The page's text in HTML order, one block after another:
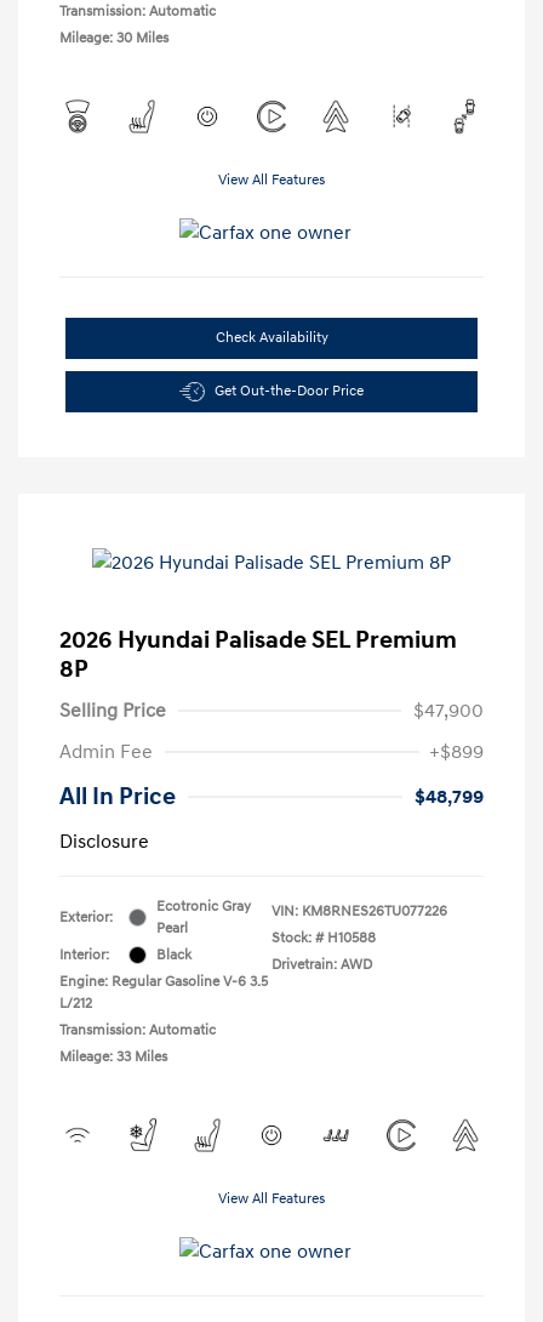
Transmission: Automatic
Mileage: 30 Miles
View All Features
Check Availability
Get Out-the-Door Price
2026 Hyundai Palisade SEL Premium
8P
Selling Price
$47,900
Admin Fee
+$899
All In Price
$48,799
Disclosure
Exterior:
Ecotronic Gray
Pearl
Interior:
Black
Engine: Regular Gasoline V-6 3.5
L/212
Transmission: Automatic
Mileage: 33 Miles
VIN: KM8RNES26TU077226
Stock: # H10588
Drivetrain: AWD
View All Features